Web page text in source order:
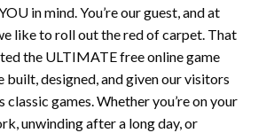
in mind. You’re our guest, and at
like to roll out the red of carpet. That
the ULTIMATE free online game
built, designed, and given our visitors
classic games. Whether you’re on your
unwinding after a long day, or